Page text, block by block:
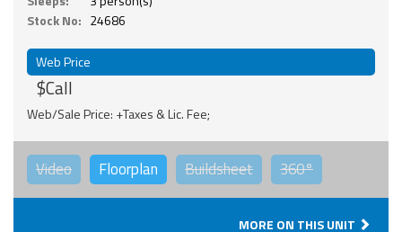
Stock No: 24686
Web Price
$Call
Web/Sale Price: +Taxes & Lic. Fee;
Video Floorplan Buildsheet 360°
MORE ON THIS UNIT